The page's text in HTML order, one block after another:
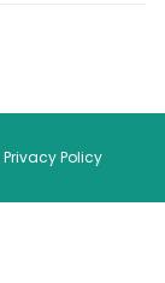
Privacy Policy